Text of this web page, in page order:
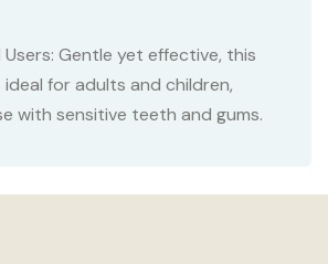
Gentle yet effective, this
for adults and children,
with sensitive teeth and gums.